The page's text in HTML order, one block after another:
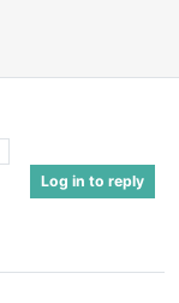
Log in to reply